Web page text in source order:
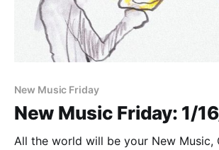
New Music Friday
New Music Friday: 1/
All the world will be your New Music,